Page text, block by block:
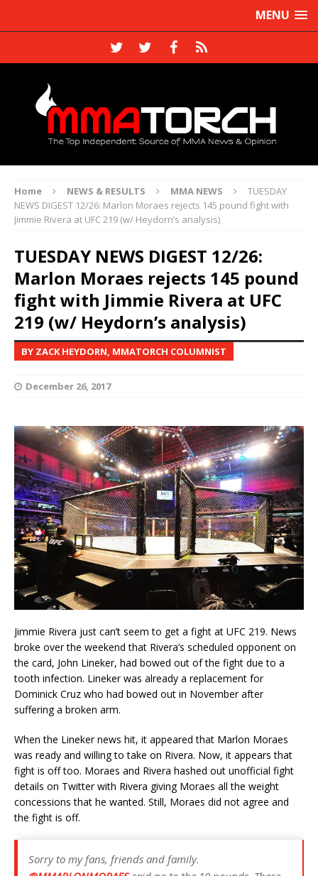
MENU
Home NEWS & RESULTS MMA NEWS
TUESDAY
NEWS DIGEST 12/26: Marlon Moraes rejects 145 pound fight with
Jimmie Rivera at UFC 219 (w/ Heydorn’s analysis)
TUESDAY NEWS DIGEST 12/26:
Marlon Moraes rejects 145 pound
fight with Jimmie Rivera at UFC
219 (w/ Heydorn’s analysis)
BY ZACK HEYDORN, MMATORCH COLUMNIST
December 26, 2017
Jimmie Rivera just can’t seem to get a fight at UFC 219. News
broke over the weekend that Rivera’s scheduled opponent on
the card, John Lineker, had bowed out of the fight due to a
tooth infection. Lineker was already a replacement for
Dominick Cruz who had bowed out in November after
suffering a broken arm.
When the Lineker news hit, it appeared that Marlon Moraes
was ready and willing to take on Rivera. Now, it appears that
fight is off too. Moraes and Rivera hashed out unofficial fight
details on Twitter with Rivera giving Moraes all the weight
concessions that he wanted. Still, Moraes did not agree and
the fight is off.
Sorry to my fans, friends and family.